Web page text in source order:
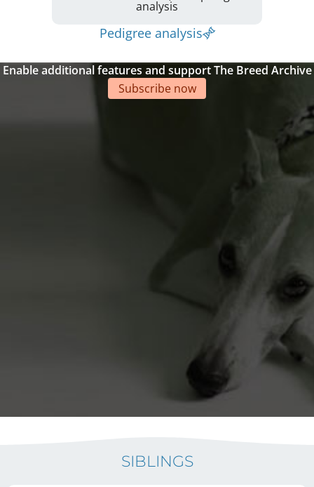
analysis
Pedigree analysis
Enable additional features and support The Breed Archive
Subscribe now
SIBLINGS